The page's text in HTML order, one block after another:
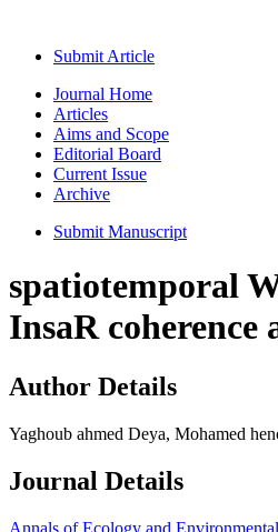
Submit Article
Journal Home
Articles
Aims and Scope
Editorial Board
Current Issue
Archive
Submit Manuscript
spatiotemporal
InsaR
Author Details
Yaghoub ahmed Deya, Mohamed
Journal Details
Annals of Ecology and